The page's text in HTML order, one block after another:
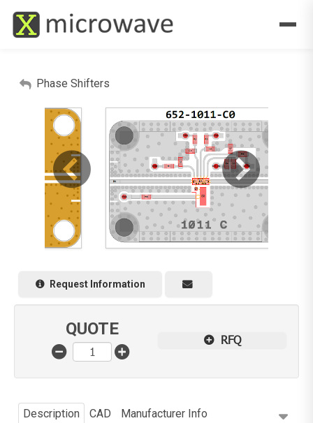
Phase Shifters
Request Information
QUOTE
RFQ
Description CAD Manufacturer Info